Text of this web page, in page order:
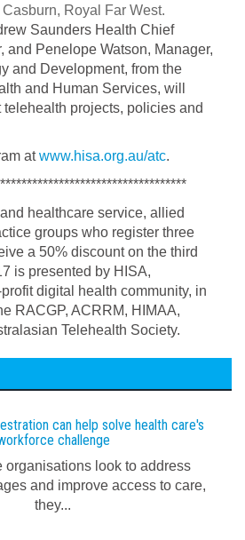
Royal Far West.
Saunders Health Chief
and Penelope Watson, Manager,
and Development, from the
and Human Services, will
telehealth projects, policies and
atwww.hisa.org.au/atc.
healthcare service, allied
groups who register three
a 50% discount on the third
is presented by HISA,
digital health community, in
RACGP, ACRRM, HIMAA,
Telehealth Society.
can help solve health care's
challenge
organisations look to address
and improve access to care,
they...